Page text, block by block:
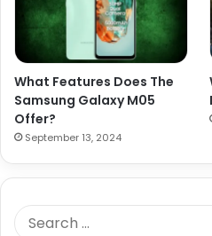
What Features Does The
Samsung Galaxy M05
Offer?
September 13, 2024